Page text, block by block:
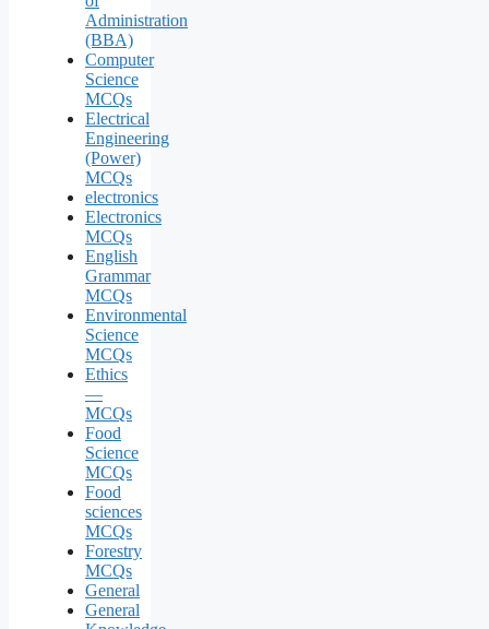
Administration
(BBA)
Computer
Science
MCQs
Electrical
Engineering
(Power)
MCQs
electronics
Electronics
MCQs
English
Grammar
MCQs
Environmental
Science
MCQs
Ethics
—
MCQs
Food
Science
MCQs
Food
sciences
MCQs
Forestry
MCQs
General
General